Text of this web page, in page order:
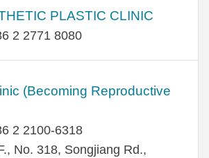
PLASTIC CLINIC
2 2771 8080
(Becoming Reproductive
2 2100-6318
No. 318, Songjiang Rd.,